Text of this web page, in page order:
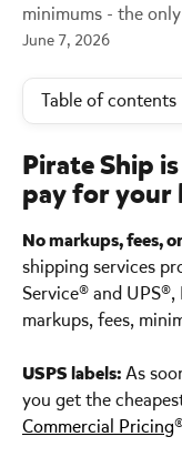
minimums - the
June 7, 2026
Table of contents
Pirate Ship
pay for your
No markups, fees,
shipping services
Service® and
markups, fees,
USPS labels: As
you get the
Commercial Pricing